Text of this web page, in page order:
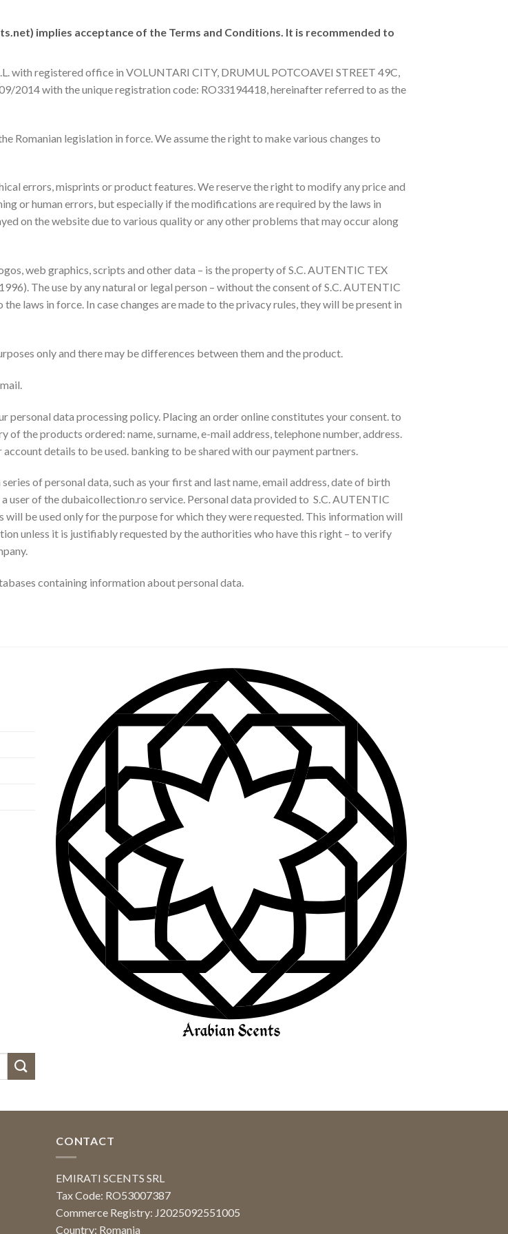
) implies acceptance of the Terms and Conditions. It is recommended to
with registered office in VOLUNTARI CITY, DRUMUL POTCOAVEI STREET 49C,
2014 with the unique registration code: RO33194418, hereinafter referred to as the
Romanian legislation in force. We assume the right to make various changes to
errors, misprints or product features. We reserve the right to modify any price and
or human errors, but especially if the modifications are required by the laws in
on the website due to various quality or any other problems that may occur along
web graphics, scripts and other data – is the property of S.C. AUTENTIC TEX
The use by any natural or legal person – without the consent of S.C. AUTENTIC
laws in force. In case changes are made to the privacy rules, they will be present in
only and there may be differences between them and the product.
data processing policy. Placing an order online constitutes your consent. to
the products ordered: name, surname, e-mail address, telephone number, address.
details to be used. banking to be shared with our payment partners.
of personal data, such as your first and last name, email address, date of birth
of the dubaicollection.ro service. Personal data provided to S.C. AUTENTIC
be used only for the purpose for which they were requested. This information will
unless it is justifiably requested by the authorities who have this right – to verify
containing information about personal data.
CONTACT
EMIRATI SCENTS SRL
Tax Code: RO53007387
Commerce Registry: J2025092551005
Country: Romania